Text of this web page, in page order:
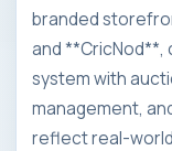
branded
and
system with
management,
reflect real-